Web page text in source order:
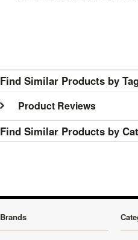
Find Similar Products by Tag
Product Reviews
Find Similar Products by
Brands